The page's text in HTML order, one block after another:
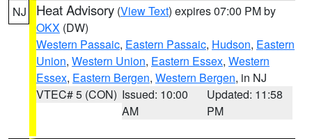
NJ Heat Advisory (View Text) expires 07:00 PM by
OKX (DW)
Western Passaic, Eastern Passaic, Hudson, Eastern
Union, Western Union, Eastern Essex, Western
Essex, Eastern Bergen, Western Bergen, in NJ
VTEC# 5 (CON) Issued: 10:00
AM
Updated: 11:58
PM